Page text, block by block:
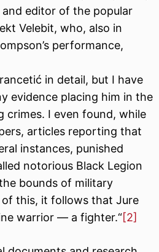
and editor of the popular
Velebit, who, also in
performance,
in detail, but I have
evidence placing him in the
I even found, while
articles reporting that
instances, punished
notorious Black Legion
bounds of military
this, it follows that Jure
warrior — a fighter.“[2]